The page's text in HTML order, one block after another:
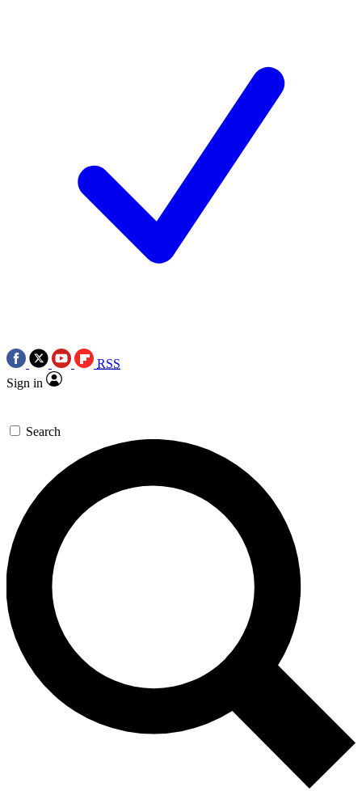
RSS
Sign in
Search